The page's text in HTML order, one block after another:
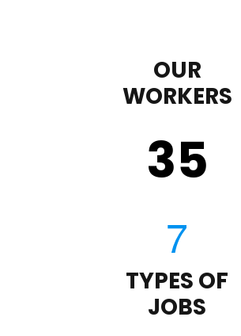
OUR
WORKERS
35
TYPES OF
JOBS